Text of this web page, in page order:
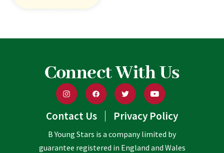
Connect With Us
Contact Us Privacy Policy
B Young Stars is a company limited by
guarantee registered in England and Wales